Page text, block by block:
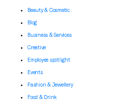
Beauty & Cosmetic
Blog
Business & Services
Creative
Employee spotlight
Events
Fashion & Jewellery
Food & Drink